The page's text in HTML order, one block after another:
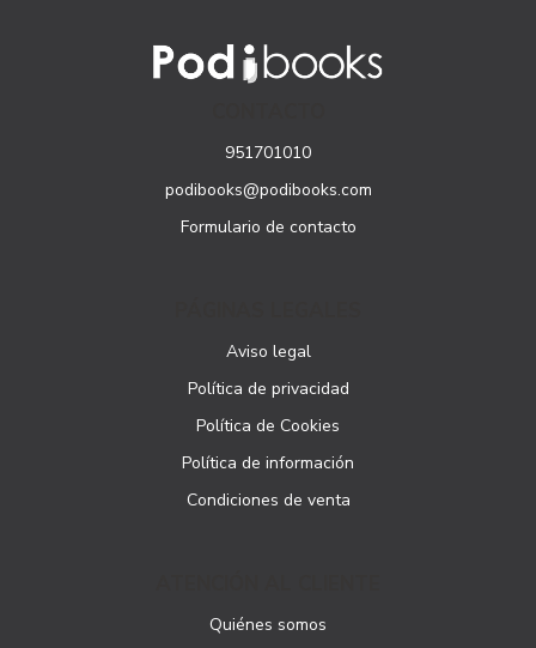
951701010
podibooks@podibooks.com
Formulario de contacto
Aviso legal
Política de privacidad
Política de Cookies
Política de información
Condiciones de venta
Quiénes somos